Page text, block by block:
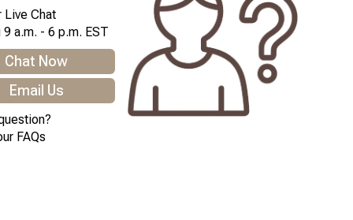
Live Chat
a.m. - 6 p.m. EST
Chat Now
Email Us
FAQs